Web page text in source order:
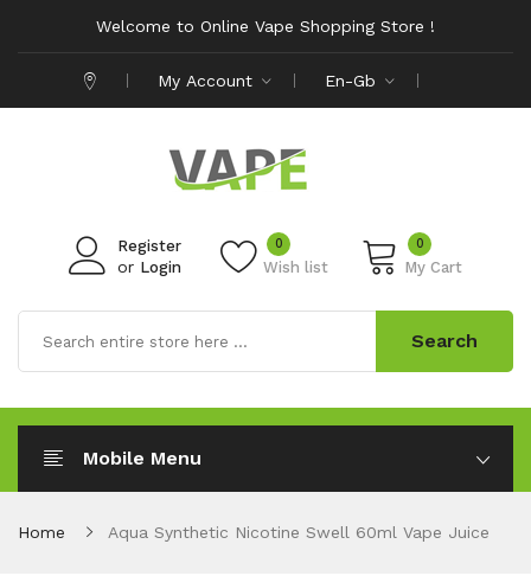
Welcome to Online Vape Shopping Store !
My Account En-Gb
Register
or Login Wish list
0 0
My Cart
Search
Mobile Menu
Home Aqua Synthetic Nicotine Swell 60ml Vape Juice